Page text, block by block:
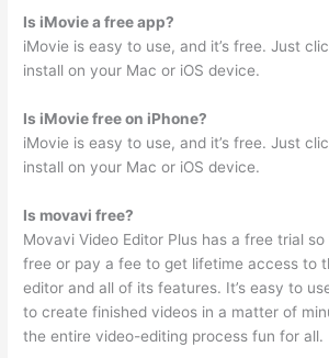
Is iMovie a free app?
iMovie is easy to use, and it’s free. Just
install on your Mac or iOS device.
Is iMovie free on iPhone?
iMovie is easy to use, and it’s free. Just
install on your Mac or iOS device.
Is movavi free?
Movavi Video Editor Plus has a free trial
free or pay a fee to get lifetime access to
editor and all of its features. It’s easy to
to create finished videos in a matter of
the entire video-editing process fun for all.